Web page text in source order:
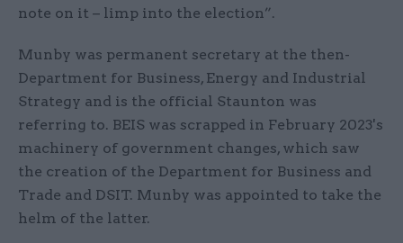
note on it – limp into the election”.
Munby was permanent secretary at the then-
Department for Business, Energy and Industrial
Strategy and is the official Staunton was
referring to. BEIS was scrapped in February 2023's
machinery of government changes, which saw
the creation of the Department for Business and
Trade and DSIT. Munby was appointed to take the
helm of the latter.